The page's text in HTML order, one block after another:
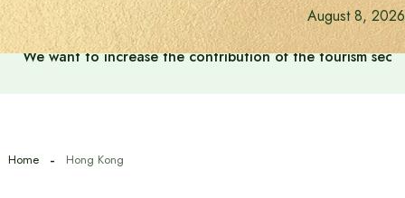
August 8, 2026
Home Hong Kong